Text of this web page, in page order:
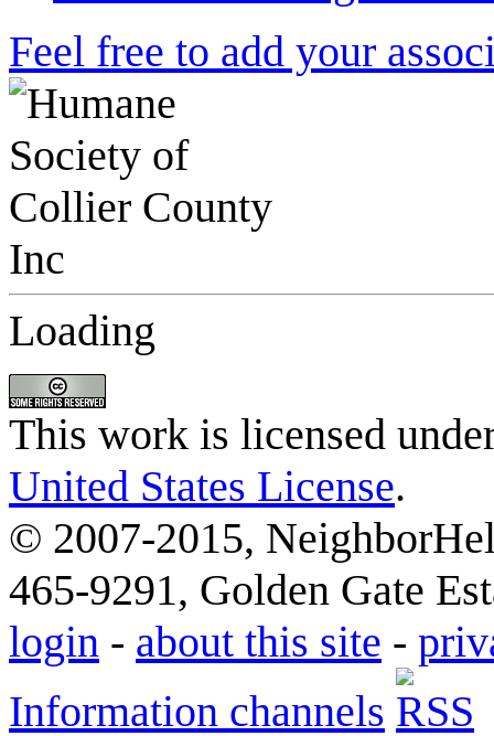
Feel free to add your
Loading
This work is licensed
United States License.
© 2007-2015,
465-9291, Golden Gate
login - about this site -
Information channels